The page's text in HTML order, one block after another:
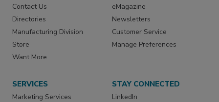
Contact Us
Directories
Manufacturing Division
Store
Want More
eMagazine
Newsletters
Customer Service
Manage Preferences
SERVICES
Marketing Services
STAY CONNECTED
LinkedIn